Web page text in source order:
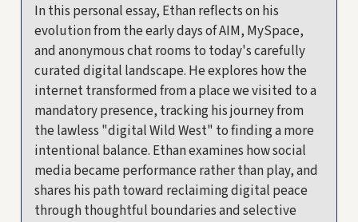
In this personal essay, Ethan reflects on his
evolution from the early days of AIM, MySpace,
and anonymous chat rooms to today's carefully
curated digital landscape. He explores how the
internet transformed from a place we visited to a
mandatory presence, tracking his journey from
the lawless "digital Wild West" to finding a more
intentional balance. Ethan examines how social
media became performance rather than play, and
shares his path toward reclaiming digital peace
through thoughtful boundaries and selective